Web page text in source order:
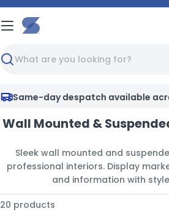
Skip
to
content
Search
Same-day despatch available
Wall Mounted &
Sleek wall mounted and
professional interiors. Display
and information with
20 products